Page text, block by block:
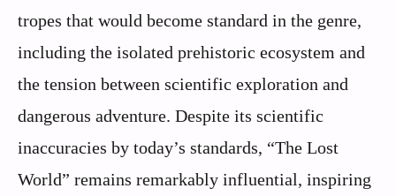
tropes that would become standard in the genre,
including the isolated prehistoric ecosystem and
the tension between scientific exploration and
dangerous adventure. Despite its scientific
inaccuracies by today’s standards, “The Lost
World” remains remarkably influential, inspiring